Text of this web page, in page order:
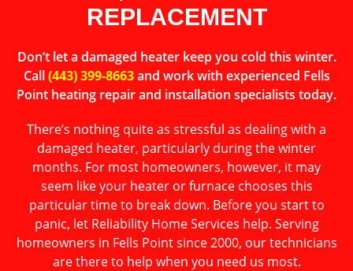
REPLACEMENT
Don’t let a damaged heater keep you cold this winter.
Call(443) 399-8663and work with experienced Fells
Point heating repair and installation specialists today.
There’s nothing quite as stressful as dealing with a
damaged heater, particularly during the winter
months. For most homeowners, however, it may
seem like your heater or furnace chooses this
particular time to break down. Before you start to
panic, let Reliability Home Services help. Serving
homeowners in Fells Point since 2000, our technicians
are there to help when you need us most.